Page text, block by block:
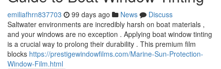
emiliafhrn837703 99 days ago News
Discuss
Saltwater environments are incredibly harsh on boat materials ,
and your windows are no exception . Applying boat window tinting
is a crucial way to prolong their durability . This premium film
blocks https://prestigewindowfilms.com/Marine-Sun-Protection-
Window-Film.html